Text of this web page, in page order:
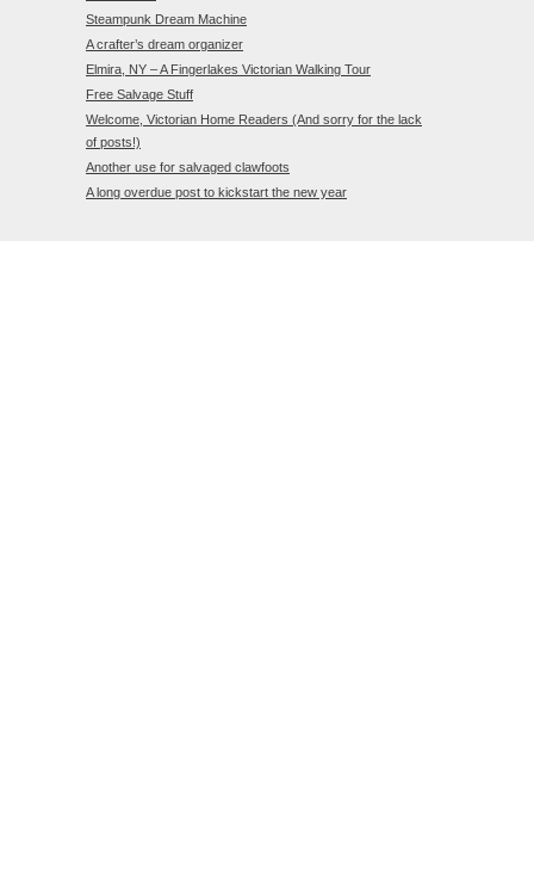
Steampunk Dream Machine
A crafter’s dream organizer
Elmira, NY – A Fingerlakes Victorian Walking Tour
Free Salvage Stuff
Welcome, Victorian Home Readers (And sorry for the lack
of posts!)
Another use for salvaged clawfoots
A long overdue post to kickstart the new year